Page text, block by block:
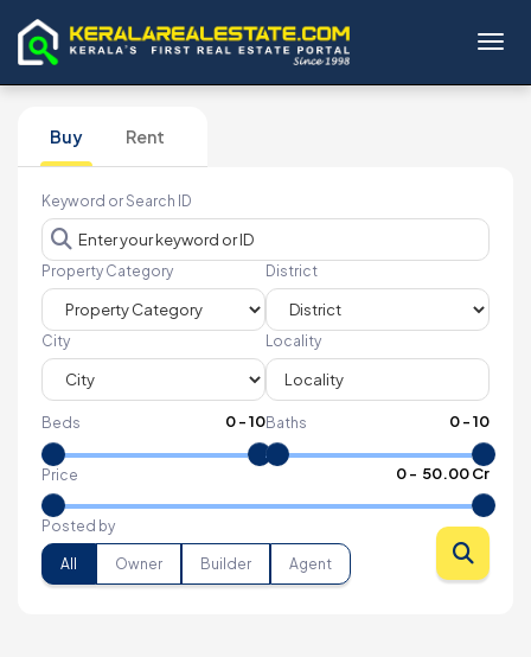
Buy Rent
Keyword or Search ID
Property Category District
City Locality
Beds 0-10Baths 0-10
Price 0- ₹ 50.00 Cr
Posted by
All Owner Builder Agent